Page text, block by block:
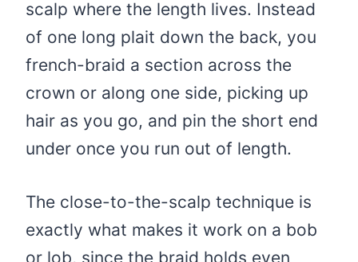
scalp where the length lives. Instead
of one long plait down the back, you
french-braid a section across the
crown or along one side, picking up
hair as you go, and pin the short end
under once you run out of length.
The close-to-the-scalp technique is
exactly what makes it work on a bob
or lob, since the braid holds even